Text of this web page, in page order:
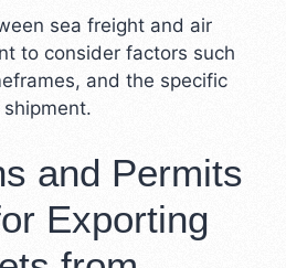
sea freight and air
to consider factors such
and the specific
and Permits
Exporting